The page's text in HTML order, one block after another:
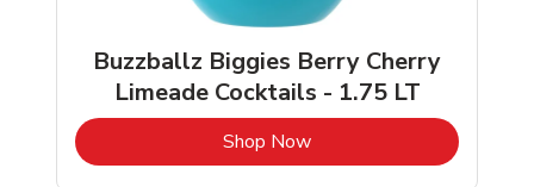
Buzzballz Biggies Berry Cherry
Limeade Cocktails - 1.75 LT
Shop NowLink Opens in New Tab